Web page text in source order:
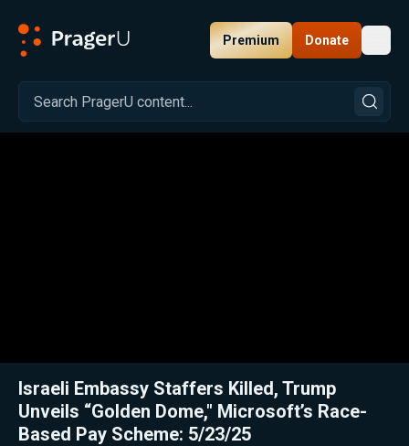
Premium Donate
Related: Close
Israeli Embassy Staffers Killed, Trump
Unveils “Golden Dome," Microsoft’s Race-
Based Pay Scheme: 5/23/25